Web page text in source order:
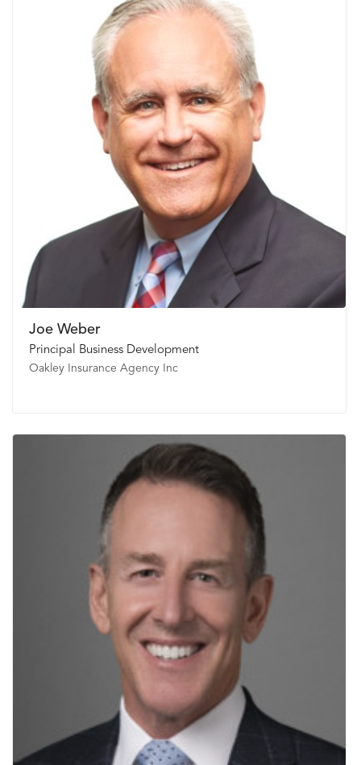
Joe Weber
Principal Business Development
Oakley Insurance Agency Inc